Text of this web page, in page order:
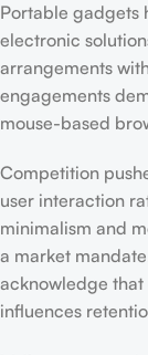
Portable gadgets
electronic
arrangements
engagements
mouse-based
Competition
user interaction
minimalism and
a market
acknowledge
influences